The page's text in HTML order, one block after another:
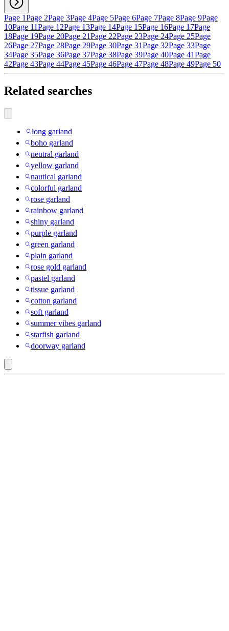
Page 1Page 2Page 3Page 4Page 5Page 6Page 7Page 8Page 9Page
10Page 11Page 12Page 13Page 14Page 15Page 16Page 17Page
18Page 19Page 20Page 21Page 22Page 23Page 24Page 25Page
26Page 27Page 28Page 29Page 30Page 31Page 32Page 33Page
34Page 35Page 36Page 37Page 38Page 39Page 40Page 41Page
42Page 43Page 44Page 45Page 46Page 47Page 48Page 49Page 50
Related searches
long garland
boho garland
neutral garland
yellow garland
nautical garland
colorful garland
rose garland
rainbow garland
shiny garland
purple garland
green garland
plain garland
rose gold garland
pastel garland
tissue garland
cotton garland
soft garland
summer vibes garland
starfish garland
doorway garland